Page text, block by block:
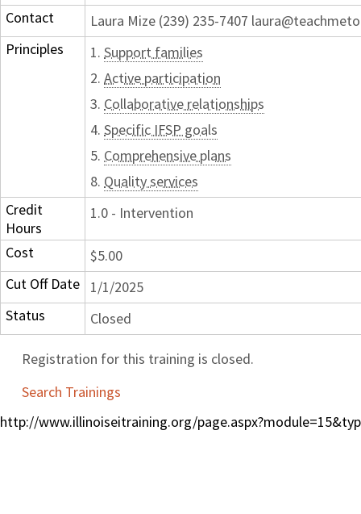
Contact
Laura Mize (239) 235-7407
Principles
1. Support families
2. Active participation
3. Collaborative relationships
4. Specific IFSP goals
5. Comprehensive plans
8. Quality services
Credit
Hours
1.0 - Intervention
Cost
$5.00
Cut Off Date
1/1/2025
Status
Closed
Registration for this training is closed.
Search Trainings
http://www.illinoiseitraining.org/